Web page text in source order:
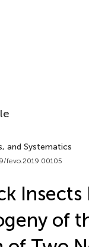
and Systematics
fevo.2019.00105
Insects
of